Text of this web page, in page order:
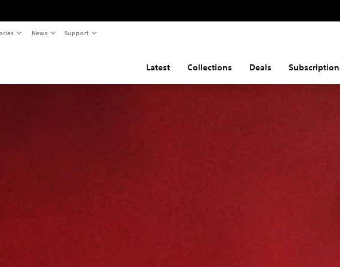
News Support
Latest Collections Deals